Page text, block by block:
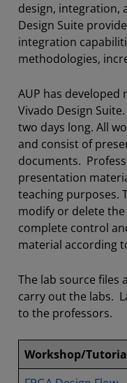
design, integration,
Design Suite
integration
methodologies,
AUP has
Vivado Design
two days long. All
and consist of
documents.
presentation
teaching purposes.
modify or delete
complete control
material according
The lab source files
carry out the labs.
to the professors.
Workshop/